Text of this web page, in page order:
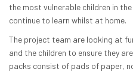
the most vulnerable children in
continue to learn whilst at home.
The project team are looking at
and the children to ensure they
packs consist of pads of paper,